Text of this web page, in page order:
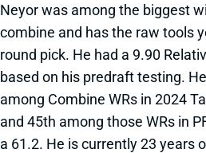
Neyor was among the biggest
combine and has the raw tools
round pick. He had a 9.90
based on his predraft testing.
among Combine WRs in 2024
and 45th among those WRs in
a 61.2. He is currently 23 years